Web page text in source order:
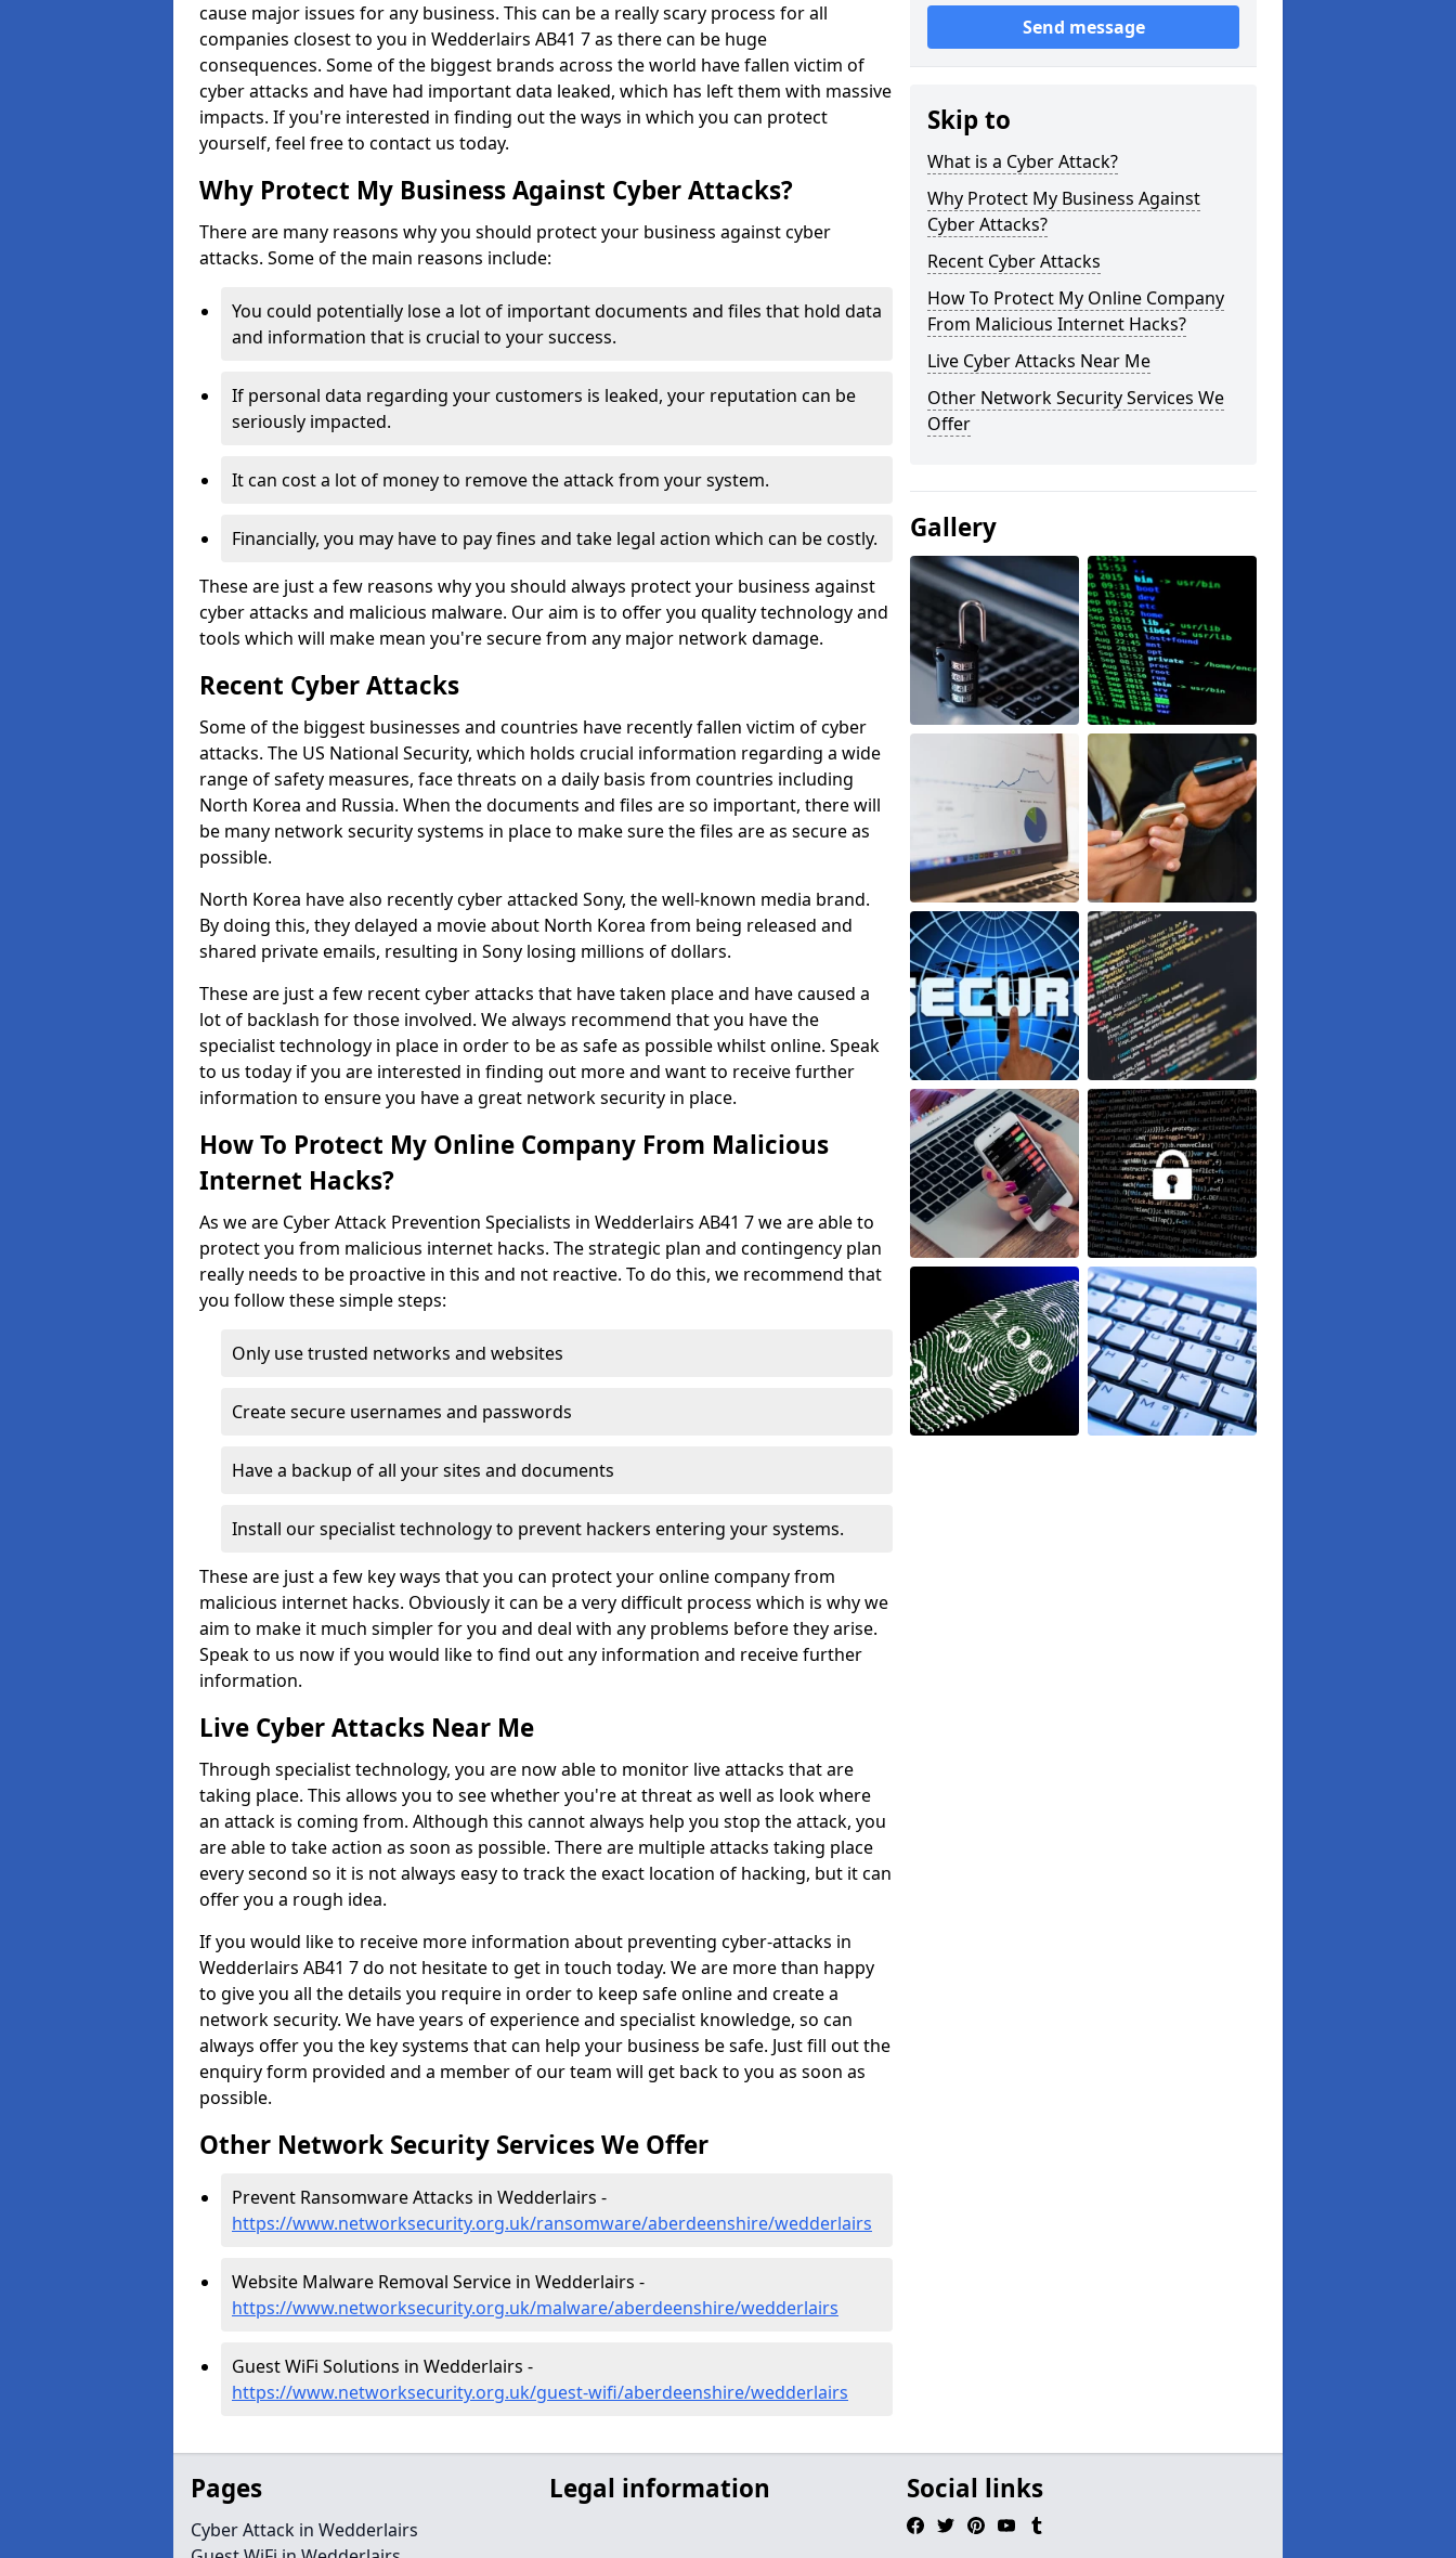
cause major issues for any business. This can be a really scary process for all
companies closest to you in Wedderlairs AB41 7 as there can be huge
consequences. Some of the biggest brands across the world have fallen victim of
cyber attacks and have had important data leaked, which has left them with massive
impacts. If you're interested in finding out the ways in which you can protect
yourself, feel free to contact us today.
Why Protect My Business Against Cyber Attacks?
There are many reasons why you should protect your business against cyber
attacks. Some of the main reasons include:
You could potentially lose a lot of important documents and files that hold data
and information that is crucial to your success.
If personal data regarding your customers is leaked, your reputation can be
seriously impacted.
It can cost a lot of money to remove the attack from your system.
Financially, you may have to pay fines and take legal action which can be costly.
These are just a few reasons why you should always protect your business against
cyber attacks and malicious malware. Our aim is to offer you quality technology and
tools which will make mean you're secure from any major network damage.
Recent Cyber Attacks
Some of the biggest businesses and countries have recently fallen victim of cyber
attacks. The US National Security, which holds crucial information regarding a wide
range of safety measures, face threats on a daily basis from countries including
North Korea and Russia. When the documents and files are so important, there will
be many network security systems in place to make sure the files are as secure as
possible.
North Korea have also recently cyber attacked Sony, the well-known media brand.
By doing this, they delayed a movie about North Korea from being released and
shared private emails, resulting in Sony losing millions of dollars.
These are just a few recent cyber attacks that have taken place and have caused a
lot of backlash for those involved. We always recommend that you have the
specialist technology in place in order to be as safe as possible whilst online. Speak
to us today if you are interested in finding out more and want to receive further
information to ensure you have a great network security in place.
How To Protect My Online Company From Malicious
Internet Hacks?
As we are Cyber Attack Prevention Specialists in Wedderlairs AB41 7 we are able to
protect you from malicious internet hacks. The strategic plan and contingency plan
really needs to be proactive in this and not reactive. To do this, we recommend that
you follow these simple steps:
Only use trusted networks and websites
Create secure usernames and passwords
Have a backup of all your sites and documents
Install our specialist technology to prevent hackers entering your systems.
These are just a few key ways that you can protect your online company from
malicious internet hacks. Obviously it can be a very difficult process which is why we
aim to make it much simpler for you and deal with any problems before they arise.
Speak to us now if you would like to find out any information and receive further
information.
Live Cyber Attacks Near Me
Through specialist technology, you are now able to monitor live attacks that are
taking place. This allows you to see whether you're at threat as well as look where
an attack is coming from. Although this cannot always help you stop the attack, you
are able to take action as soon as possible. There are multiple attacks taking place
every second so it is not always easy to track the exact location of hacking, but it can
offer you a rough idea.
If you would like to receive more information about preventing cyber-attacks in
Wedderlairs AB41 7 do not hesitate to get in touch today. We are more than happy
to give you all the details you require in order to keep safe online and create a
network security. We have years of experience and specialist knowledge, so can
always offer you the key systems that can help your business be safe. Just fill out the
enquiry form provided and a member of our team will get back to you as soon as
possible.
Other Network Security Services We Offer
Prevent Ransomware Attacks in Wedderlairs -
https://www.networksecurity.org.uk/ransomware/aberdeenshire/wedderlairs
Website Malware Removal Service in Wedderlairs -
https://www.networksecurity.org.uk/malware/aberdeenshire/wedderlairs
Guest WiFi Solutions in Wedderlairs -
https://www.networksecurity.org.uk/guest-wifi/aberdeenshire/wedderlairs
Send message
Skip to
What is a Cyber Attack?
Why Protect My Business Against
Cyber Attacks?
Recent Cyber Attacks
How To Protect My Online Company
From Malicious Internet Hacks?
Live Cyber Attacks Near Me
Other Network Security Services We
Offer
Gallery
Pages
Cyber Attack in Wedderlairs
Legal information Social links